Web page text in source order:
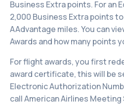
Business Extra points. For an
2,000 Business Extra points
AAdvantage miles. You can
Awards and how many points
For flight awards, you first
award certificate, this will be
Electronic Authorization
call American Airlines